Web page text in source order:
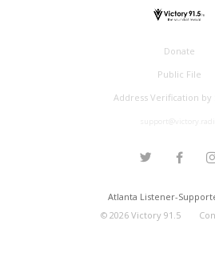
Donate
Public File
Address Verification by
Atlanta Listener-
© 2026Victory 91.5